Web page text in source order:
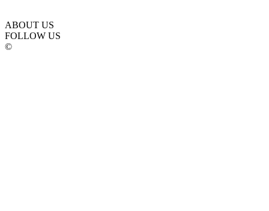
ABOUT US
FOLLOW US
©